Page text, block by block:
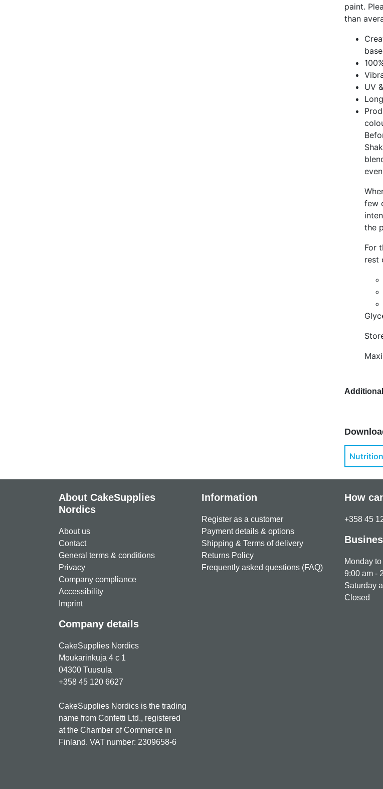
paint.
than
UV
few
the
For
rest
About CakeSupplies
Nordics
About us
Contact
General terms & conditions
Privacy
Company compliance
Accessibility
Imprint
Company details
CakeSupplies Nordics
Moukarinkuja 4 c 1
04300 Tuusula
+358 45 120 6627
CakeSupplies Nordics is the trading
name from Confetti Ltd., registered
at the Chamber of Commerce in
Finland. VAT number: 2309658-6
Information
Register as a customer
Payment details & options
Shipping & Terms of delivery
Returns Policy
Frequently asked questions (FAQ)
How
+358 45
Monday
9:00 am -
Saturday
Closed